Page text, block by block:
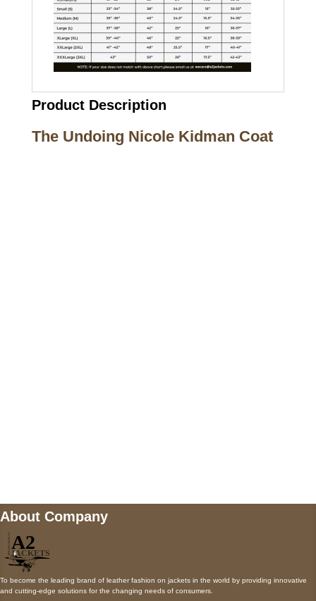
Product Description
The Undoing Nicole Kidman Coat
About Company
To become the leading brand of leather fashion on jackets in the world by providing innovative
and cutting-edge solutions for the changing needs of consumers.